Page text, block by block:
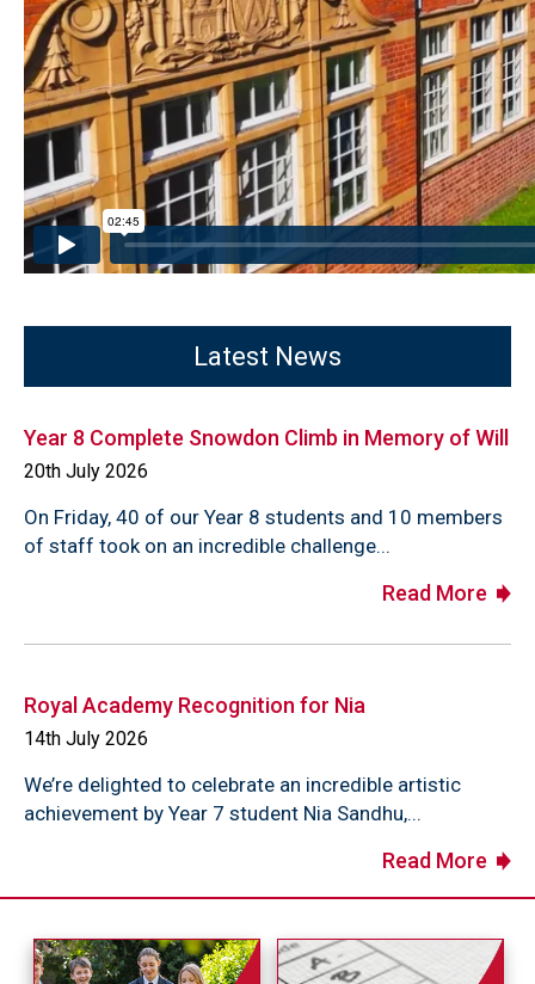
Latest News
Year 8 Complete Snowdon Climb in Memory of Will
20th July 2026
On Friday, 40 of our Year 8 students and 10 members
of staff took on an incredible challenge...
Read More
Royal Academy Recognition for Nia
14th July 2026
We’re delighted to celebrate an incredible artistic
achievement by Year 7 student Nia Sandhu,...
Read More